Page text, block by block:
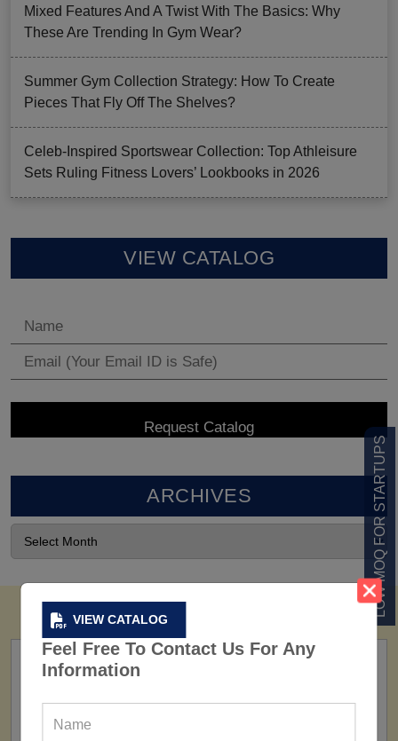
VIEW CATALOG
Feel Free To Contact Us For Any
Information
LOW MOQ FOR STARTUPS
Mixed Features And A Twist With The Basics: Why
These Are Trending In Gym Wear?
Summer Gym Collection Strategy: How To Create
Pieces That Fly Off The Shelves?
Celeb-Inspired Sportswear Collection: Top Athleisure
Sets Ruling Fitness Lovers’ Lookbooks in 2026
VIEW CATALOG
ARCHIVES